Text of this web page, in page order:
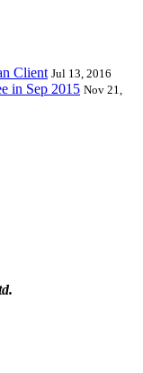
Client Jul 13, 2016
in Sep 2015 Nov 21,